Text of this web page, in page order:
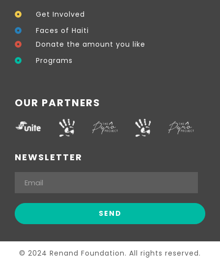
Get Involved
Faces of Haiti
Donate the amount you like
Programs
OUR PARTNERS
NEWSLETTER
© 2024 Renand Foundation. All rights reserved.